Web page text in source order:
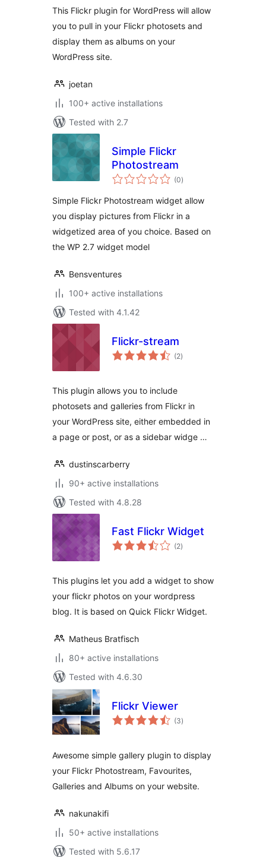
This Flickr plugin for WordPress will allow
you to pull in your Flickr photosets and
display them as albums on your
WordPress site.
joetan
100+ active installations
Tested with 2.7
Simple Flickr
Photostream
(0total
ratings
)
Simple Flickr Photostream widget allow
you display pictures from Flickr in a
widgetized area of you choice. Based on
the WP 2.7 widget model
Bensventures
100+ active installations
Tested with 4.1.42
Flickr-stream
(2total
ratings
)
This plugin allows you to include
photosets and galleries from Flickr in
your WordPress site, either embedded in
a page or post, or as a sidebar widge …
dustinscarberry
90+ active installations
Tested with 4.8.28
Fast Flickr Widget
(2total
ratings
)
This plugins let you add a widget to show
your flickr photos on your wordpress
blog. It is based on Quick Flickr Widget.
Matheus Bratfisch
80+ active installations
Tested with 4.6.30
Flickr Viewer
(3total
ratings
)
Awesome simple gallery plugin to display
your Flickr Photostream, Favourites,
Galleries and Albums on your website.
nakunakifi
50+ active installations
Tested with 5.6.17